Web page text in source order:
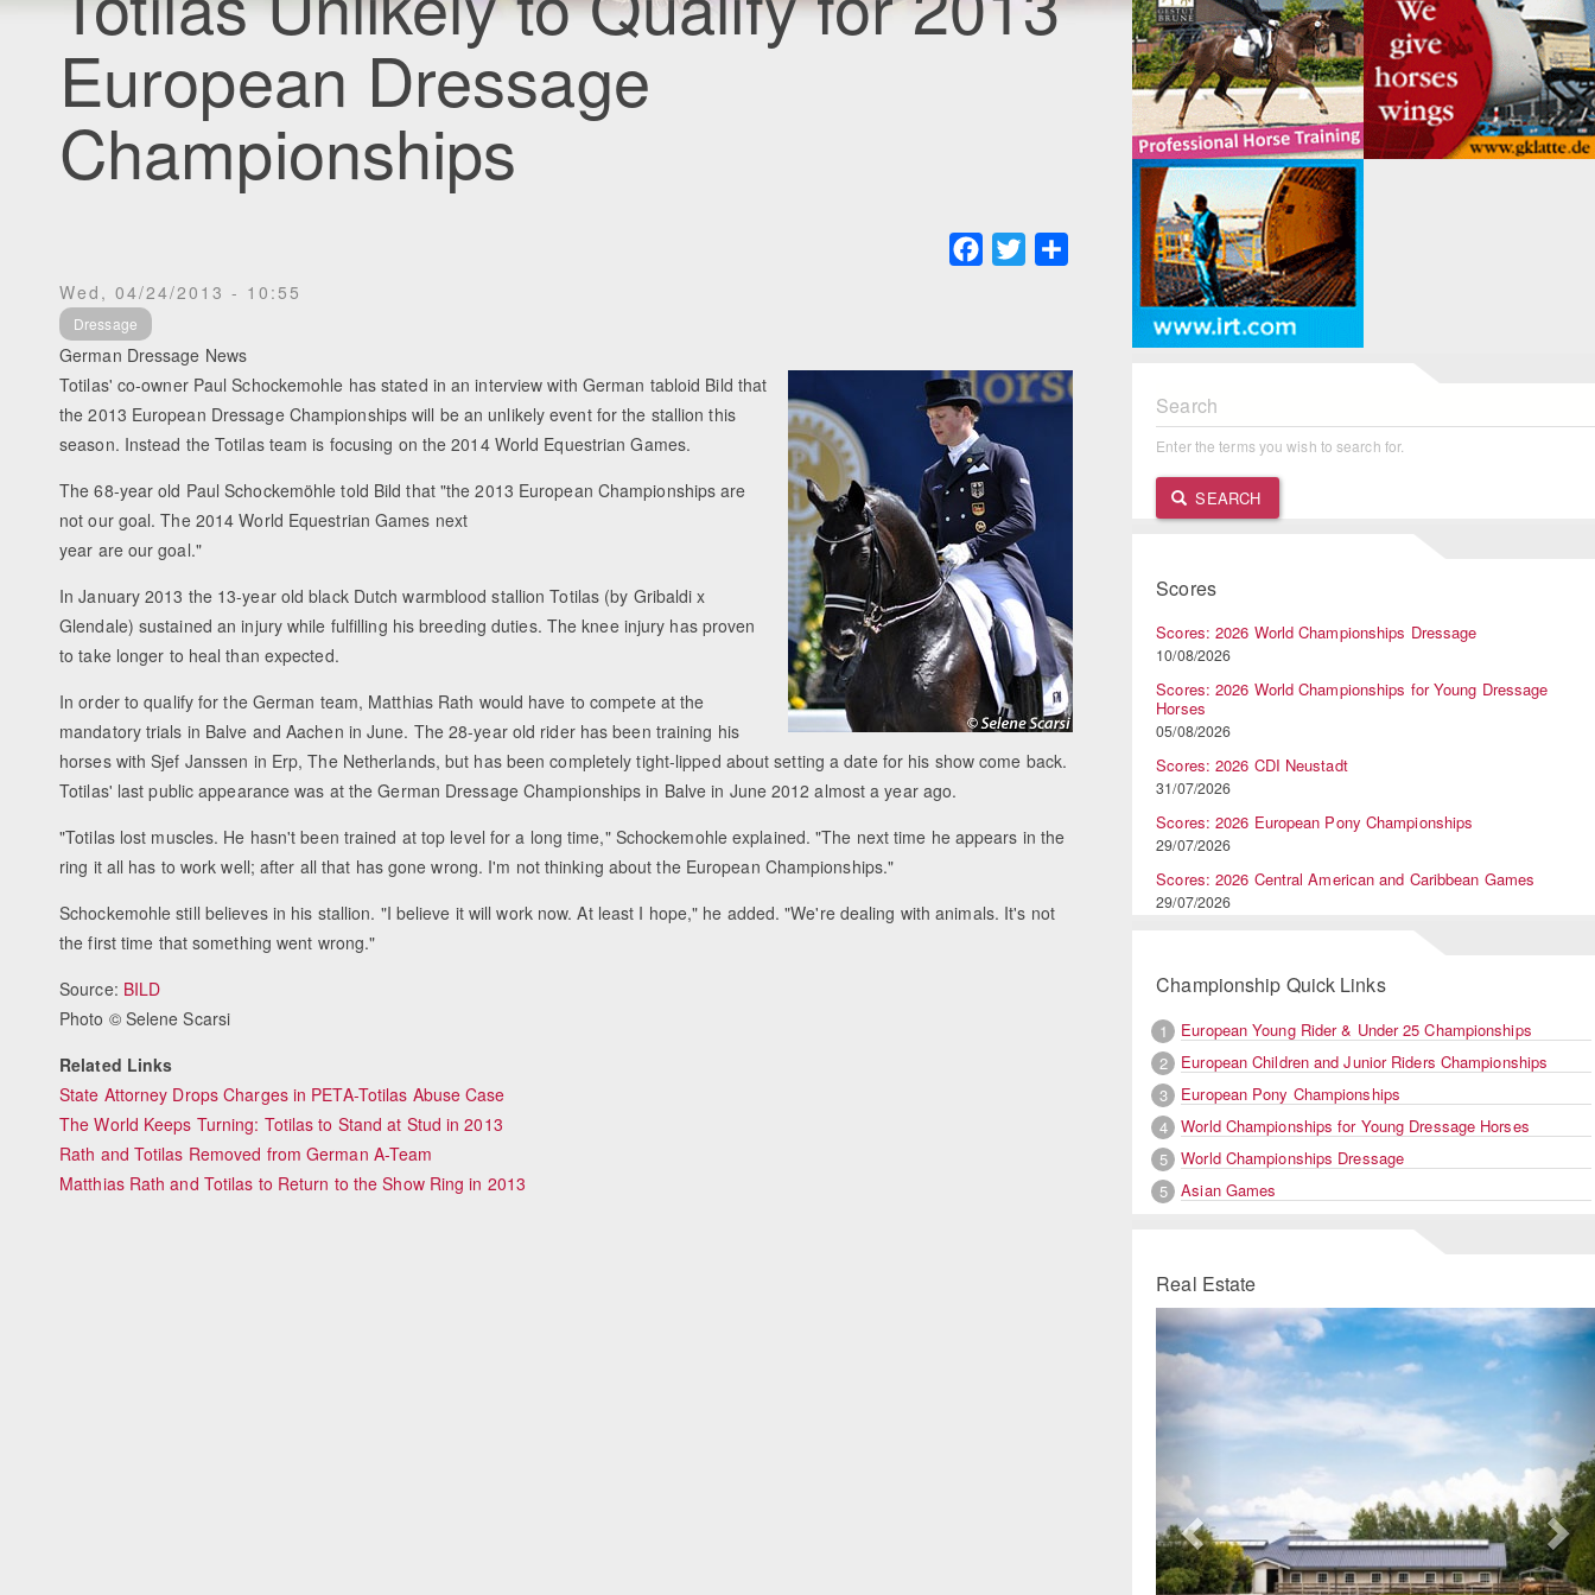
European Dressage
Championships
Facebook
Twitter
Wed, 04/24/2013 - 10:55
Dressage
German Dressage News
Totilas' co-owner Paul Schockemohle has stated in an interview with German tabloid Bild that
the 2013 European Dressage Championships will be an unlikely event for the stallion this
season. Instead the Totilas team is focusing on the 2014 World Equestrian Games.
The 68-year old Paul Schockemöhle told Bild that "the 2013 European Championships are
not our goal. The 2014 World Equestrian Games next
year are our goal."
In January 2013 the 13-year old black Dutch warmblood stallion Totilas (by Gribaldi x
Glendale) sustained an injury while fulfilling his breeding duties. The knee injury has proven
to take longer to heal than expected.
In order to qualify for the German team, Matthias Rath would have to compete at the
mandatory trials in Balve and Aachen in June. The 28-year old rider has been training his
horses with Sjef Janssen in Erp, The Netherlands, but has been completely tight-lipped about setting a date for his show come back.
Totilas' last public appearance was at the German Dressage Championships in Balve in June 2012 almost a year ago.
"Totilas lost muscles. He hasn't been trained at top level for a long time," Schockemohle explained. "The next time he appears in the
ring it all has to work well; after all that has gone wrong. I'm not thinking about the European Championships."
Schockemohle still believes in his stallion. "I believe it will work now. At least I hope," he added. "We're dealing with animals. It's not
the first time that something went wrong."
Source: BILD
Photo © Selene Scarsi
Related Links
State Attorney Drops Charges in PETA-Totilas Abuse Case
The World Keeps Turning: Totilas to Stand at Stud in 2013
Rath and Totilas Removed from German A-Team
Matthias Rath and Totilas to Return to the Show Ring in 2013
Search
Enter the terms you wish to search for.
SEARCH
Scores
Scores: 2026 World Championships Dressage
10/08/2026
Scores: 2026 World Championships for Young Dressage
Horses
05/08/2026
Scores: 2026 CDI Neustadt
31/07/2026
Scores: 2026 European Pony Championships
29/07/2026
Scores: 2026 Central American and Caribbean Games
29/07/2026
Championship Quick Links
1
European Young Rider & Under 25 Championships
2
European Children and Junior Riders Championships
3
European Pony Championships
4
World Championships for Young Dressage Horses
5
World Championships Dressage
5
Asian Games
Real Estate
Previous